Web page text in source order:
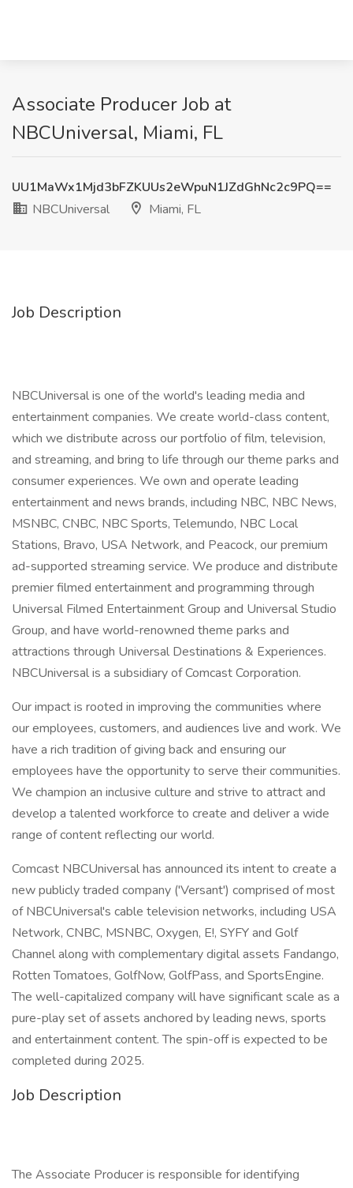
Associate Producer Job at
NBCUniversal, Miami, FL
UU1MaWx1Mjd3bFZKUUs2eWpuN1JZdGhNc2c9PQ==
NBCUniversal
Miami, FL
Job Description
NBCUniversal is one of the world's leading media and
entertainment companies. We create world-class content,
which we distribute across our portfolio of film, television,
and streaming, and bring to life through our theme parks and
consumer experiences. We own and operate leading
entertainment and news brands, including NBC, NBC News,
MSNBC, CNBC, NBC Sports, Telemundo, NBC Local
Stations, Bravo, USA Network, and Peacock, our premium
ad-supported streaming service. We produce and distribute
premier filmed entertainment and programming through
Universal Filmed Entertainment Group and Universal Studio
Group, and have world-renowned theme parks and
attractions through Universal Destinations & Experiences.
NBCUniversal is a subsidiary of Comcast Corporation.
Our impact is rooted in improving the communities where
our employees, customers, and audiences live and work. We
have a rich tradition of giving back and ensuring our
employees have the opportunity to serve their communities.
We champion an inclusive culture and strive to attract and
develop a talented workforce to create and deliver a wide
range of content reflecting our world.
Comcast NBCUniversal has announced its intent to create a
new publicly traded company ('Versant') comprised of most
of NBCUniversal's cable television networks, including USA
Network, CNBC, MSNBC, Oxygen, E!, SYFY and Golf
Channel along with complementary digital assets Fandango,
Rotten Tomatoes, GolfNow, GolfPass, and SportsEngine.
The well-capitalized company will have significant scale as a
pure-play set of assets anchored by leading news, sports
and entertainment content. The spin-off is expected to be
completed during 2025.
Job Description
The Associate Producer is responsible for identifying